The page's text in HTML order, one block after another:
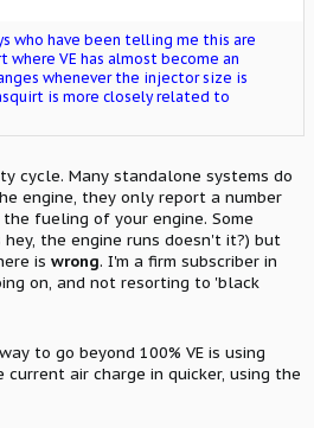
who have been telling me this are
where VE has almost become an
whenever the injector size is
is more closely related to
cycle. Many standalone systems do
engine, they only report a number
fueling of your engine. Some
the engine runs doesn't it?) but
is wrong. I'm a firm subscriber in
on, and not resorting to 'black
to go beyond 100% VE is using
air charge in quicker, using the